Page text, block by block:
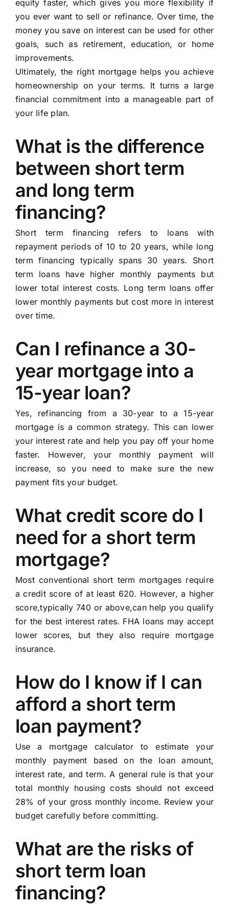
equity faster, which gives you more flexibility if
you ever want to sell or refinance. Over time, the
money you save on interest can be used for other
goals, such as retirement, education, or home
improvements.
Ultimately, the right mortgage helps you achieve
homeownership on your terms. It turns a large
financial commitment into a manageable part of
your life plan.
What is the difference
between short term
and long term
financing?
Short term financing refers to loans with
repayment periods of 10 to 20 years, while long
term financing typically spans 30 years. Short
term loans have higher monthly payments but
lower total interest costs. Long term loans offer
lower monthly payments but cost more in interest
over time.
Can I refinance a 30-
year mortgage into a
15-year loan?
Yes, refinancing from a 30-year to a 15-year
mortgage is a common strategy. This can lower
your interest rate and help you pay off your home
faster. However, your monthly payment will
increase, so you need to make sure the new
payment fits your budget.
What credit score do I
need for a short term
mortgage?
Most conventional short term mortgages require
a credit score of at least 620. However, a higher
score,typically 740 or above,can help you qualify
for the best interest rates. FHA loans may accept
lower scores, but they also require mortgage
insurance.
How do I know if I can
afford a short term
loan payment?
Use a mortgage calculator to estimate your
monthly payment based on the loan amount,
interest rate, and term. A general rule is that your
total monthly housing costs should not exceed
28% of your gross monthly income. Review your
budget carefully before committing.
What are the risks of
short term loan
financing?